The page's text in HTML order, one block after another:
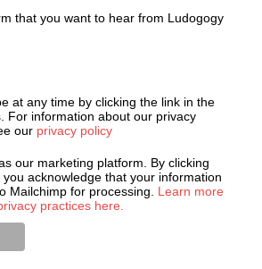
that you want to hear from Ludogogy
at any time by clicking the link in the
For information about our privacy
our privacy policy
our marketing platform. By clicking
acknowledge that your information
Mailchimp for processing. Learn more
practices here.